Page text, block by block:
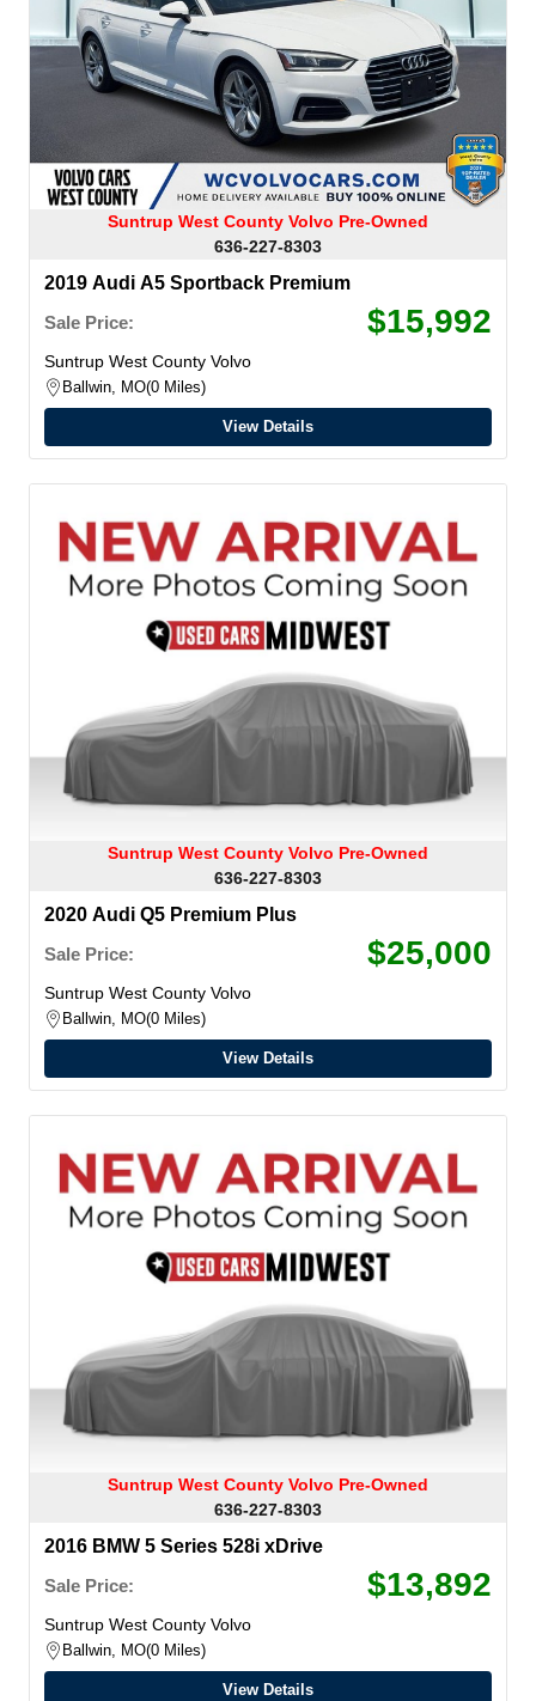
Suntrup West County Volvo Pre-Owned
636-227-8303
2019 Audi A5 Sportback Premium
Sale Price:
$15,992
Suntrup West County Volvo
Ballwin, MO 0 Miles
View Details
Suntrup West County Volvo Pre-Owned
636-227-8303
2020 Audi Q5 Premium Plus
Sale Price:
$25,000
Suntrup West County Volvo
Ballwin, MO 0 Miles
View Details
Suntrup West County Volvo Pre-Owned
636-227-8303
2016 BMW 5 Series 528i xDrive
Sale Price:
$13,892
Suntrup West County Volvo
Ballwin, MO 0 Miles
View Details